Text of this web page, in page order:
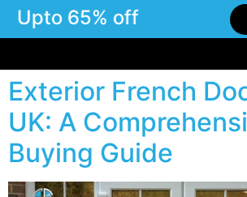
Upto 65% off
Exterior French
UK: A
Buying Guide